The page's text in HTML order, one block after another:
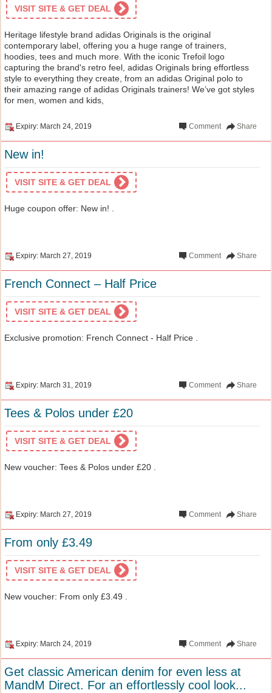
VISIT SITE & GET DEAL
Heritage lifestyle brand adidas Originals is the original
contemporary label, offering you a huge range of trainers,
hoodies, tees and much more. With the iconic Trefoil logo
capturing the brand's retro feel, adidas Originals bring effortless
style to everything they create, from an adidas Original polo to
their amazing range of adidas Originals trainers! We’ve got styles
for men, women and kids,
Expiry: March 24, 2019 Share
Comment
New in!
VISIT SITE & GET DEAL
Huge coupon offer: New in! .
Expiry: March 27, 2019 Share
Comment
French Connect – Half Price
VISIT SITE & GET DEAL
Exclusive promotion: French Connect - Half Price .
Expiry: March 31, 2019 Share
Comment
Tees & Polos under £20
VISIT SITE & GET DEAL
New voucher: Tees & Polos under £20 .
Expiry: March 27, 2019 Share
Comment
From only £3.49
VISIT SITE & GET DEAL
New voucher: From only £3.49 .
Expiry: March 24, 2019 Share
Comment
Get classic American denim for even less at
MandM Direct. For an effortlessly cool look...